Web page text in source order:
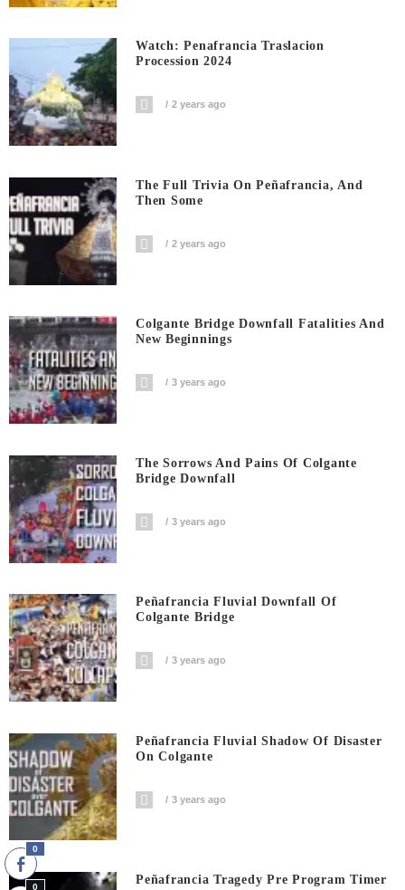
Watch: Penafrancia Traslacion
Procession 2024
2 years ago
The Full Trivia On Peñafrancia, And
Then Some
2 years ago
Colgante Bridge Downfall Fatalities And
New Beginnings
3 years ago
The Sorrows And Pains Of Colgante
Bridge Downfall
3 years ago
Peñafrancia Fluvial Downfall Of
Colgante Bridge
3 years ago
Peñafrancia Fluvial Shadow Of Disaster
On Colgante
3 years ago
Peñafrancia Tragedy Pre Program Timer
0
0